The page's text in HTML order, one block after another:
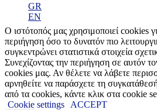
GR
EN
Ο ιστότοπός μας χρησιμοποιεί cookies
περιήγηση όσο το δυνατόν πιο
συγκεντρώνει στατιστικά στοιχεία
Συνεχίζοντας την περιήγηση σε αυτόν
cookies μας. Αν θέλετε να λάβετε
αρνηθείτε να παράσχετε τη
από τα cookies, κάντε κλικ στα cookie
Cookie settings
ACCEPT